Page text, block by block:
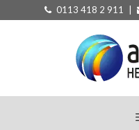
to
0113 418 2 911 |